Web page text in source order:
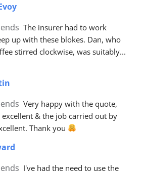
The insurer had to work
up with these blokes. Dan, who
stirred clockwise, was suitably
Very happy with the quote,
& the job carried out by
Thank you
I've had the need to use the